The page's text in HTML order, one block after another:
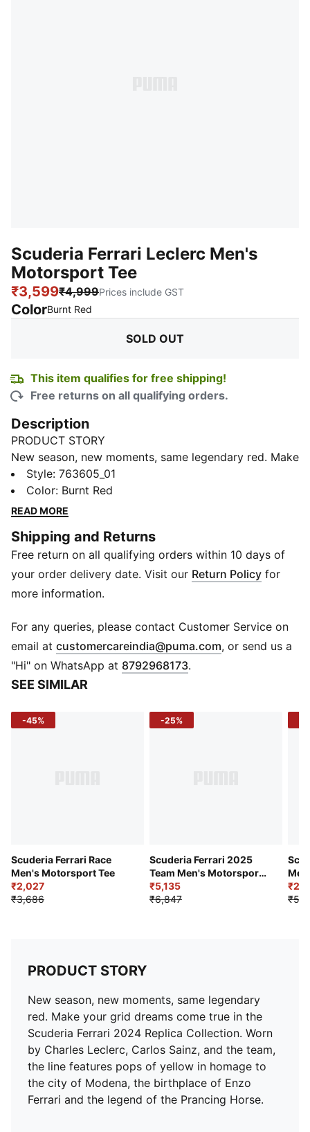
Scuderia Ferrari Leclerc Men's
Motorsport Tee
₹3,599₹4,999Prices include GST
ColorBurnt Red
SOLD OUT
This item qualifies for free shipping!
Free returns on all qualifying orders.
Description
PRODUCT STORY
New season, new moments, same legendary red. Make
your grid dreams come true in the Scuderia Ferrari
2024 Replica Collection. Worn by Charles Leclerc,
Carlos Sainz, and the team, the line features pops of
birthplace of Enzo Ferrari and the legend of the
Prancing Horse.
DETAILS
Regular fit
Crew neck
Short sleeves
Driver number and signature graphic
Scuderia Ferrari logo
Style: 763605_01
Color: Burnt Red
READ MORE
Shipping and Returns
Free return on all qualifying orders within 10 days of
your order delivery date. Visit our Return Policy for
more information.
For any queries, please contact Customer Service on
email at customercareindia@puma.com Opens in new
, or send us a
"Hi" on WhatsApp at 8792968173.
SEE SIMILAR
-45%
Scuderia Ferrari Race
Men's Motorsport Tee
₹2,027
₹3,686
-25%
Scuderia Ferrari 2025
Team Men's Motorsport
Tee
₹5,135
₹6,847
PRODUCT STORY
New season, new moments, same legendary
red. Make your grid dreams come true in the
Scuderia Ferrari 2024 Replica Collection. Worn
by Charles Leclerc, Carlos Sainz, and the team,
the line features pops of yellow in homage to
the city of Modena, the birthplace of Enzo
Ferrari and the legend of the Prancing Horse.